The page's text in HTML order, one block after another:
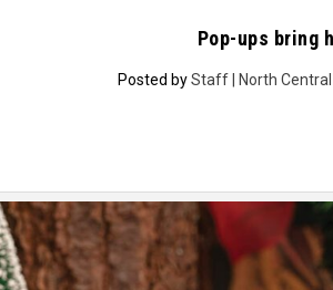
Pop-ups bring
Posted byStaff | North Central